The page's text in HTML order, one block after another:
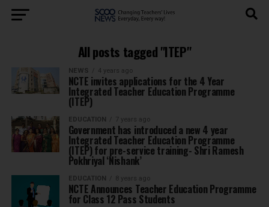
All posts tagged "ITEP"
NEWS 4 years ago
NCTE invites applications for the 4 Year
Integrated Teacher Education Programme
(ITEP)
EDUCATION 7 years ago
Government has introduced a new 4 year
Integrated Teacher Education Programme
(ITEP) for pre-service training- Shri Ramesh
Pokhriyal ‘Nishank’
EDUCATION 8 years ago
NCTE Announces Teacher Education Programme
for Class 12 Pass Students